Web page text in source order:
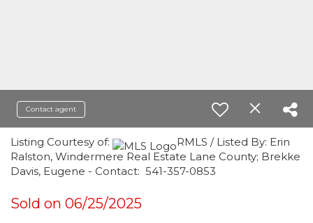
Contact agent
Listing Courtesy of:
RMLS / Listed By: Erin
Ralston, Windermere Real Estate Lane County; Brekke
Davis, Eugene - Contact: 541-357-0853
Sold on 06/25/2025